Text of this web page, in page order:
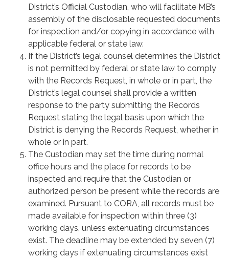
District’s Official Custodian, who will facilitate MB’s
assembly of the disclosable requested documents
for inspection and/or copying in accordance with
applicable federal or state law.
If the District’s legal counsel determines the District
is not permitted by federal or state law to comply
with the Records Request, in whole or in part, the
District’s legal counsel shall provide a written
response to the party submitting the Records
Request stating the legal basis upon which the
District is denying the Records Request, whether in
whole or in part.
The Custodian may set the time during normal
office hours and the place for records to be
inspected and require that the Custodian or
authorized person be present while the records are
examined. Pursuant to CORA, all records must be
made available for inspection within three (3)
working days, unless extenuating circumstances
exist. The deadline may be extended by seven (7)
working days if extenuating circumstances exist